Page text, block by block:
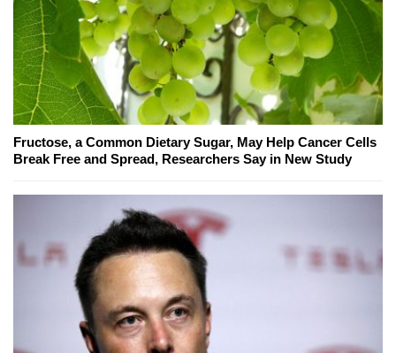
Fructose, a Common Dietary Sugar, May Help Cancer Cells
Break Free and Spread, Researchers Say in New Study